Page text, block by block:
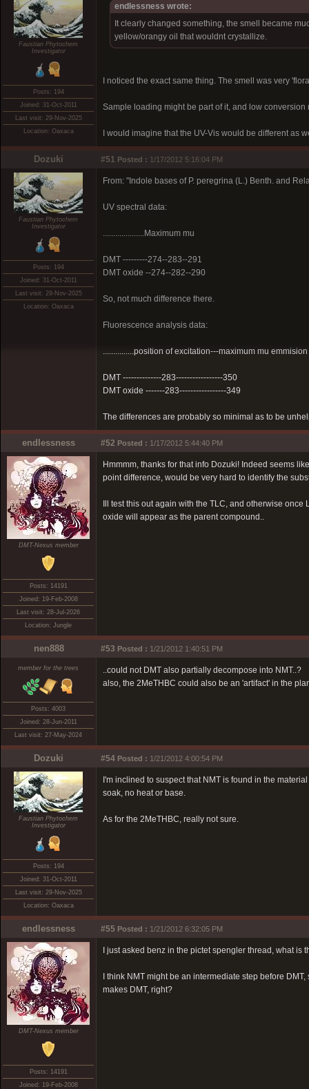
Faustian Phytochem
Investigator
Posts: 194
Joined: 31-Oct-2011
Last visit: 29-Nov-2025
Location: Oaxaca
endlessness wrote:
It clearly changed something, the smell became
yellow/orangy oil that wouldnt crystallize.
I noticed the exact same thing. The smell was very
Sample loading might be part of it, and low conversion
I would imagine that the UV-Vis would be different as
Dozuki #51 Posted : 1/17/2012 5:16:04 PM
Faustian Phytochem
Investigator
Posts: 194
Joined: 31-Oct-2011
Last visit: 29-Nov-2025
Location: Oaxaca
From: "Indole bases of P. peregrina (L.) Benth. and
UV spectral data:
....................Maximum mu
DMT ---------274--283--291
DMT oxide --274--282--290
So, not much difference there.
Fluorescence analysis data:
...............position of excitation---maximum mu emmision
DMT --------------283-----------------350
DMT oxide -------283-----------------349
The differences are probably so minimal as to be
endlessness #52 Posted : 1/17/2012 5:44:40 PM
DMT-Nexus member
Posts: 14191
Joined: 19-Feb-2008
Last visit: 28-Jul-2026
Location: Jungle
Hmmmm, thanks for that info Dozuki! Indeed seems
point difference, would be very hard to identify the
Ill test this out again with the TLC, and otherwise
oxide will appear as the parent compound..
nen888 #53 Posted : 1/21/2012 1:40:51 PM
member for the trees
Posts: 4003
Joined: 28-Jun-2011
Last visit: 27-May-2024
..could not DMT also partially decompose into NMT..?
also, the 2MeTHBC could also be an 'artifact' in the
Dozuki #54 Posted : 1/21/2012 4:00:54 PM
Faustian Phytochem
Investigator
Posts: 194
Joined: 31-Oct-2011
Last visit: 29-Nov-2025
Location: Oaxaca
I'm inclined to suspect that NMT is found in the
soak, no heat or base.
As for the 2MeTHBC, really not sure.
endlessness #55 Posted : 1/21/2012 6:32:05 PM
DMT-Nexus member
Posts: 14191
Joined: 19-Feb-2008
I just asked benz in the pictet spengler thread, what
I think NMT might be an intermediate step before
makes DMT, right?